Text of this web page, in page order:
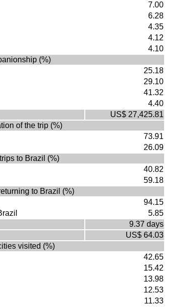
7.00
6.28
4.35
4.12
4.10
(%)
25.18
29.10
41.32
4.40
US$ 27,425.81
of the trip (%)
73.91
26.09
to Brazil (%)
40.82
59.18
to Brazil (%)
94.15
5.85
9.37 days
US$ 64.03
visited (%)
42.65
15.42
13.98
12.53
11.33